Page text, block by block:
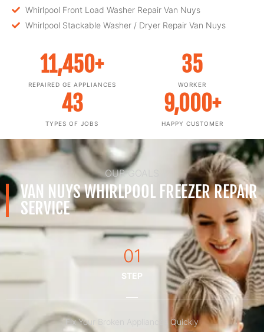
Whirlpool Front Load Washer Repair Van Nuys
Whirlpool Stackable Washer / Dryer Repair Van Nuys
REPAIRED GE APPLIANCES
11,450+
WORKER
35
TYPES OF JOBS
43
HAPPY CUSTOMER
9,000+
OUR GOALS
VAN NUYS WHIRLPOOL FREEZER REPAIR
SERVICE
01
STEP
Fix Your Broken Appliances Quickly